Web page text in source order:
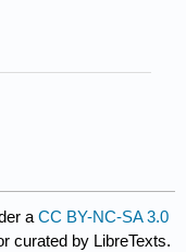
aCC BY-NC-SA 3.0
curated by LibreTexts.